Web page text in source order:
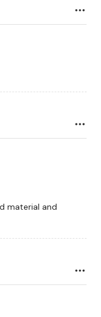
material and